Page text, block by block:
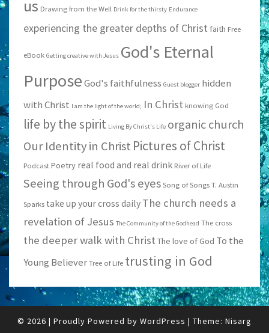
us Drawing from the Well Drink for the thirsty Endurance
experiencing the greater depths of Christ faith Free
eBook Getting creative with Jesus God's Eternal
PurposeGod's faithfulness Guest blogger hidden
with Christ I am the light of the world; In Christ knowing God
life by the spirit Living By Christ's Life organic church
Our Identity in Christ Pictures of Christ
Podcast Poetry real food and real drink River of Life
Seeing through God's eyes Song of Songs T. Austin
Sparks take up your cross daily The church needs a
revelation of Jesus The Community of the Godhead The cross
the deeper walk with Christ The love of God To the
Young Believer Tree of Life trusting in God
© 2026 | Proudly Powered by WordPress | Theme: Nisarg